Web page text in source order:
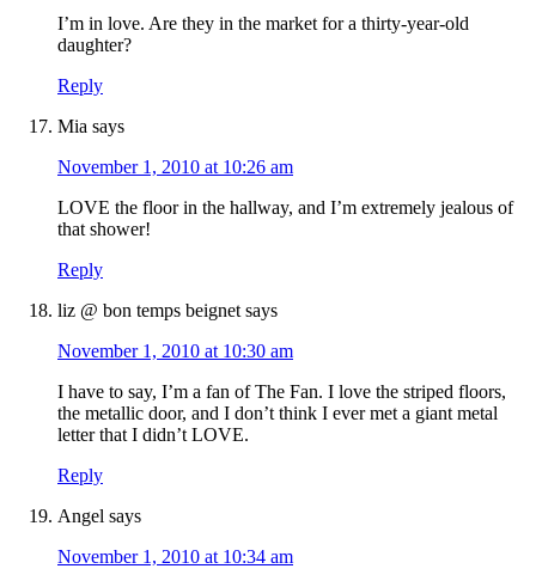
I’m in love. Are they in the market for a thirty-year-old
daughter?
Reply
Mia says
November 1, 2010 at 10:26 am
LOVE the floor in the hallway, and I’m extremely jealous of
that shower!
Reply
liz @ bon temps beignet says
November 1, 2010 at 10:30 am
I have to say, I’m a fan of The Fan. I love the striped floors,
the metallic door, and I don’t think I ever met a giant metal
letter that I didn’t LOVE.
Reply
Angel says
November 1, 2010 at 10:34 am